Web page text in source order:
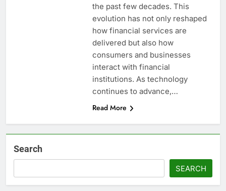
the past few decades. This
evolution has not only reshaped
how financial services are
delivered but also how
consumers and businesses
interact with financial
institutions. As technology
continues to advance,…
Read More
Search
SEARCH